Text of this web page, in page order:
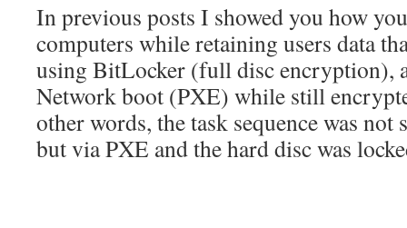
In previous posts I showed you how
computers while retaining users data
using BitLocker (full disc encryption),
Network boot (PXE) while still
other words, the task sequence was
but via PXE and the hard disc was